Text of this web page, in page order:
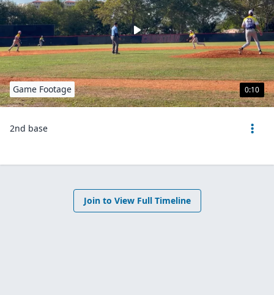
0:10
Game Footage
2nd base
Join to View Full Timeline